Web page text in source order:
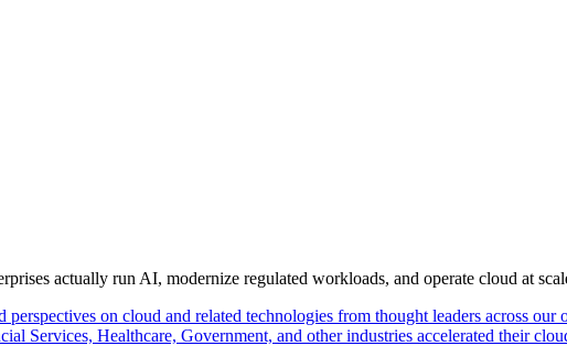
actually run AI, modernize regulated workloads, and operate cloud at
perspectives on cloud and related technologies from thought leaders across our
Services, Healthcare, Government, and other industries accelerated their